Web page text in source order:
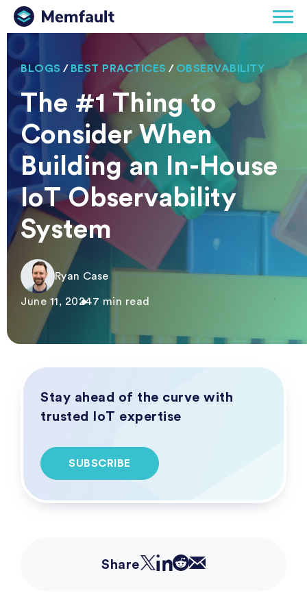
BLOGS / BEST PRACTICES / OBSERVABILITY
The #1 Thing to
Consider When
Building an In-House
IoT Observability
System
Ryan Case
June 11, 20247 min read
Stay ahead of the curve with
trusted IoT expertise
SUBSCRIBE
Share